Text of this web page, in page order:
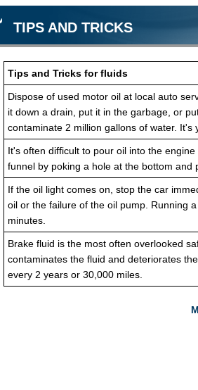
TIPS AND TRICKS
Tips and Tricks for fluids
Dispose of used motor oil at local auto
it down a drain, put it in the garbage, or
contaminate 2 million gallons of water.
It's often difficult to pour oil into the
funnel by poking a hole at the bottom
If the oil light comes on, stop the car
oil or the failure of the oil pump. Running
minutes.
Brake fluid is the most often overlooked
contaminates the fluid and deteriorates
every 2 years or 30,000 miles.